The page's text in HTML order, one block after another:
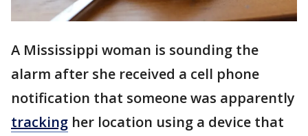
A Mississippi woman is sounding the
alarm after she received a cell phone
notification that someone was apparently
tracking her location using a device that